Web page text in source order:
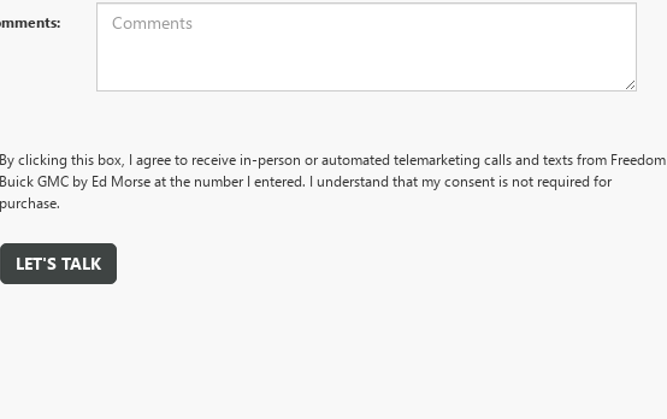
By clicking this box, I agree to receive in-person or automated telemarketing calls and texts from Freedom
Buick GMC by Ed Morse at the number I entered. I understand that my consent is not required for
purchase.
LET'S TALK